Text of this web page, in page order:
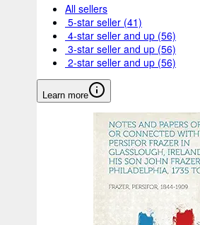
All sellers
5-star seller (41)
4-star seller and up (56)
3-star seller and up (56)
2-star seller and up (56)
Learn more